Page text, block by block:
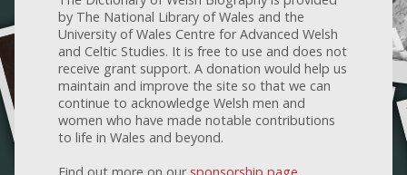
by The National Library of Wales and the
University of Wales Centre for Advanced Welsh
and Celtic Studies. It is free to use and does not
receive grant support. A donation would help us
maintain and improve the site so that we can
continue to acknowledge Welsh men and
women who have made notable contributions
to life in Wales and beyond.